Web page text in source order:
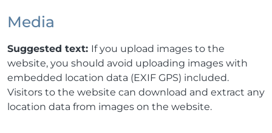
Media
Suggested text: If you upload images to the
website, you should avoid uploading images with
embedded location data (EXIF GPS) included.
Visitors to the website can download and extract any
location data from images on the website.